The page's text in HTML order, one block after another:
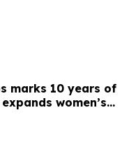
marks 10 years of
women’s